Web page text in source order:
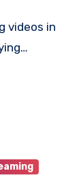
videos in